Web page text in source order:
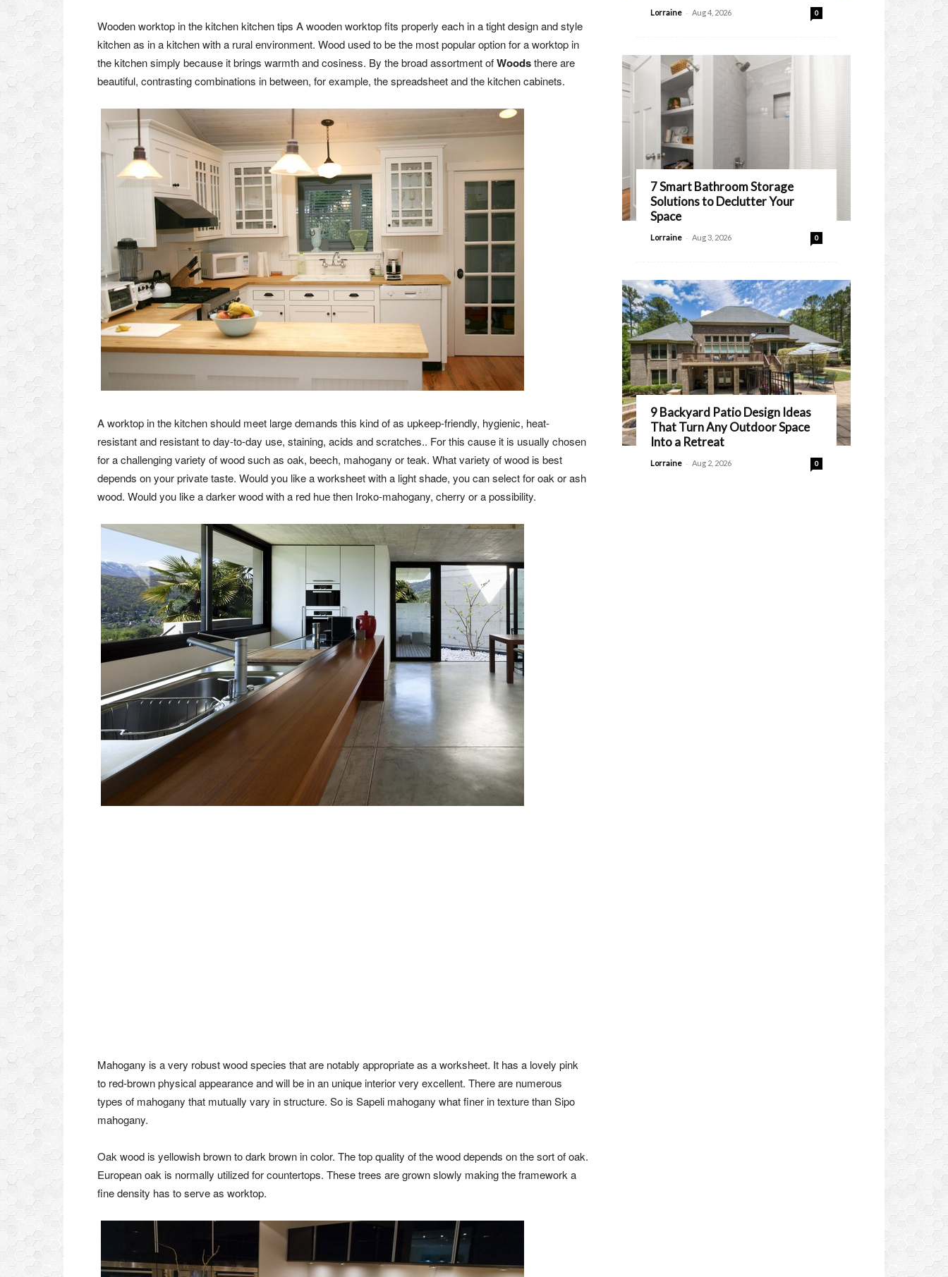
Wooden worktop in the kitchen kitchen tips A wooden worktop fits properly each in a tight design and style
kitchen as in a kitchen with a rural environment. Wood used to be the most popular option for a worktop in
the kitchen simply because it brings warmth and cosiness. By the broad assortment ofWoodsthere are
beautiful, contrasting combinations in between, for example, the spreadsheet and the kitchen cabinets.
A worktop in the kitchen should meet large demands this kind of as upkeep-friendly, hygienic, heat-
resistant and resistant to day-to-day use, staining, acids and scratches.. For this cause it is usually chosen
for a challenging variety of wood such as oak, beech, mahogany or teak. What variety of wood is best
depends on your private taste. Would you like a worksheet with a light shade, you can select for oak or ash
wood. Would you like a darker wood with a red hue then Iroko-mahogany, cherry or a possibility.
Mahogany is a very robust wood species that are notably appropriate as a worksheet. It has a lovely pink
to red-brown physical appearance and will be in an unique interior very excellent. There are numerous
types of mahogany that mutually vary in structure. So is Sapeli mahogany what finer in texture than Sipo
mahogany.
Oak wood is yellowish brown to dark brown in color. The top quality of the wood depends on the sort of oak.
European oak is normally utilized for countertops. These trees are grown slowly making the framework a
fine density has to serve as worktop.
Lorraine - Aug 4, 2026 0
7 Smart Bathroom Storage
Solutions to Declutter Your
Space
Lorraine - Aug 3, 2026 0
9 Backyard Patio Design Ideas
That Turn Any Outdoor Space
Into a Retreat
Lorraine - Aug 2, 2026 0